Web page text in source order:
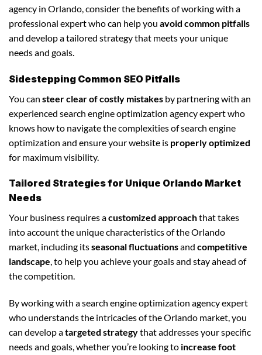
agency in Orlando, consider the benefits of working with a
professional expert who can help you avoid common pitfalls
and develop a tailored strategy that meets your unique
needs and goals.
Sidestepping Common SEO Pitfalls
You can steer clear of costly mistakes by partnering with an
experienced search engine optimization agency expert who
knows how to navigate the complexities of search engine
optimization and ensure your website is properly optimized
for maximum visibility.
Tailored Strategies for Unique Orlando Market
Needs
Your business requires acustomized approachthat takes
into account the unique characteristics of the Orlando
market, including itsseasonal fluctuationsand competitive
landscape, to help you achieve your goals and stay ahead of
the competition.
By working with a search engine optimization agency expert
who understands the intricacies of the Orlando market, you
can develop atargeted strategythat addresses your specific
needs and goals, whether you’re looking to increase foot